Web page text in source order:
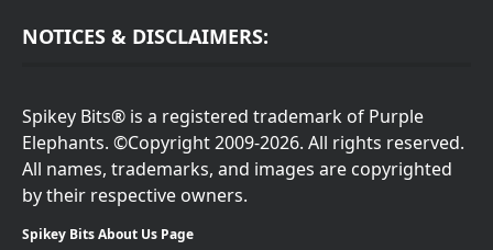
NOTICES & DISCLAIMERS:
Spikey Bits® is a registered trademark of Purple
Elephants. ©Copyright 2009-2026. All rights reserved.
All names, trademarks, and images are copyrighted
by their respective owners.
Spikey Bits About Us Page